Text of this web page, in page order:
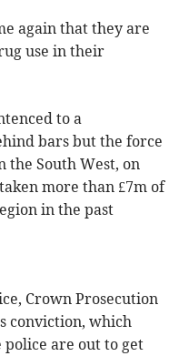
again that they are
use in their
to a
bars but the force
South West, on
more than £7m of
in the past
Crown Prosecution
conviction, which
police are out to get